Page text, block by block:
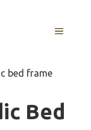
MENU
bed frame
Bed